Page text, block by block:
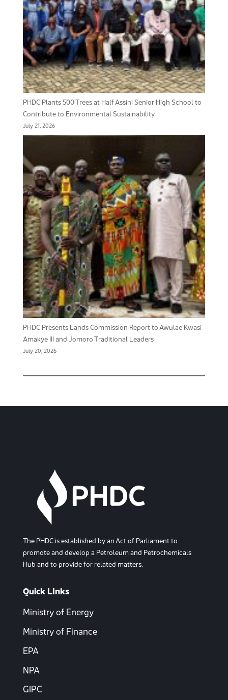
PHDC Plants 500 Trees at Half Assini Senior High School to
Contribute to Environmental Sustainability
July 21, 2026
PHDC Presents Lands Commission Report to Awulae Kwasi
Amakye III and Jomoro Traditional Leaders
July 20, 2026
The PHDC is established by an Act of Parliament to
promote and develop a Petroleum and Petrochemicals
Hub and to provide for related matters.
Quick LInks
Ministry of Energy
Ministry of Finance
EPA
NPA
GIPC